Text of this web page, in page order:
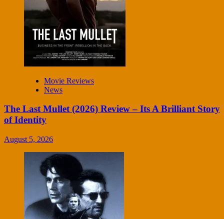
Movie Reviews
News
The Last Mullet (2026) Review – Its A Brilliant Story
of Identity
August 5, 2026